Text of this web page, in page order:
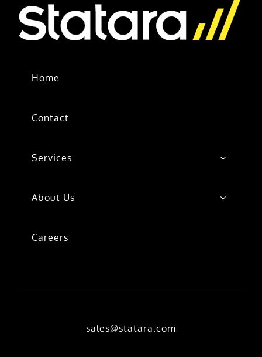
Home
Contact
Services
About Us
Careers
sales@statara.com